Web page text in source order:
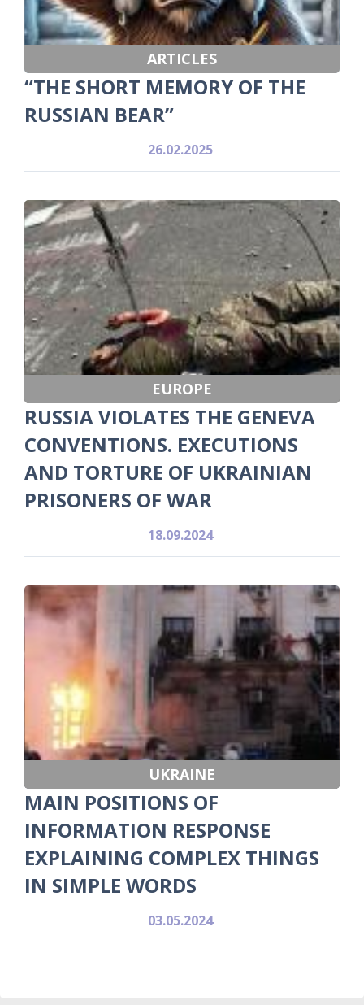
ARTICLES
“THE SHORT MEMORY OF THE
RUSSIAN BEAR”
26.02.2025
EUROPE
RUSSIA VIOLATES THE GENEVA
CONVENTIONS. EXECUTIONS
AND TORTURE OF UKRAINIAN
PRISONERS OF WAR
18.09.2024
UKRAINE
MAIN POSITIONS OF
INFORMATION RESPONSE
EXPLAINING COMPLEX THINGS
IN SIMPLE WORDS
03.05.2024